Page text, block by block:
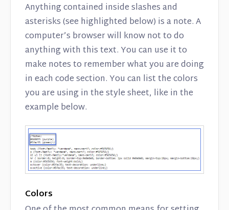
Anything contained inside slashes and
asterisks (see highlighted below) is a note. A
computer’s browser will know not to do
anything with this text. You can use it to
make notes to remember what you are doing
in each code section. You can list the colors
you are using in the style sheet, like in the
example below.
Colors